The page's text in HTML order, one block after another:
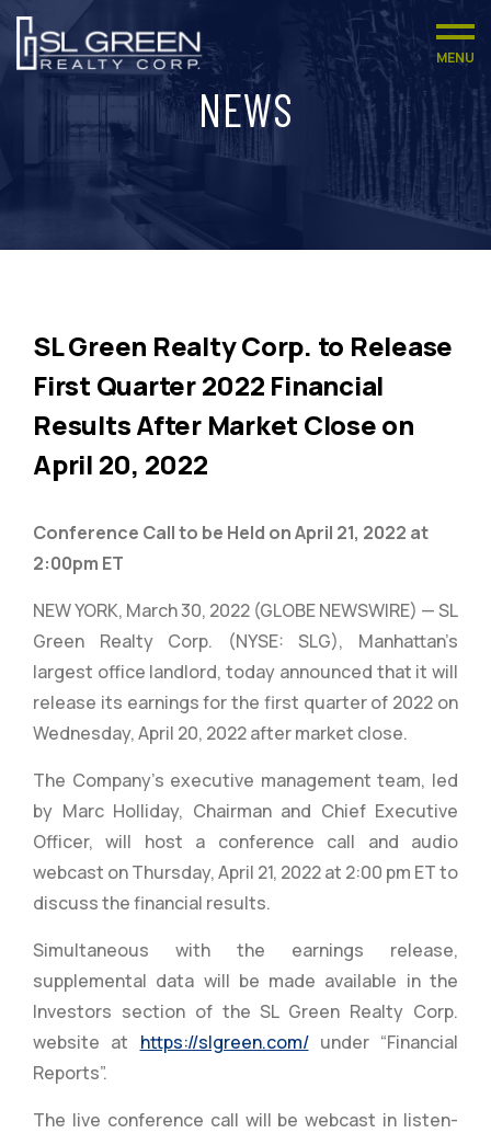
MENU
NEWS
SL Green Realty Corp. to Release
First Quarter 2022 Financial
Results After Market Close on
April 20, 2022
Conference Call to be Held on April 21, 2022 at
2:00pm ET
NEW YORK, March 30, 2022 (GLOBE NEWSWIRE) — SL
Green Realty Corp. (NYSE: SLG), Manhattan’s
largest office landlord, today announced that it will
release its earnings for the first quarter of 2022 on
Wednesday, April 20, 2022 after market close.
The Company’s executive management team, led
by Marc Holliday, Chairman and Chief Executive
Officer, will host a conference call and audio
webcast on Thursday, April 21, 2022 at 2:00 pm ET to
discuss the financial results.
Simultaneous with the earnings release,
supplemental data will be made available in the
Investors section of the SL Green Realty Corp.
website at https://slgreen.com/under “Financial
Reports”.
The live conference call will be webcast in listen-